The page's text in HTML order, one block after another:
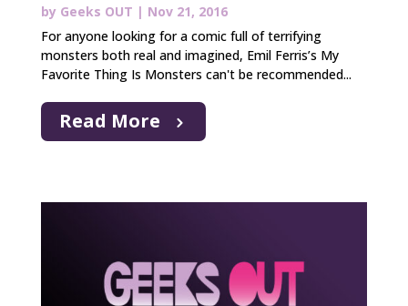
by Geeks OUT | Nov 21, 2016
For anyone looking for a comic full of terrifying
monsters both real and imagined, Emil Ferris’s My
Favorite Thing Is Monsters can't be recommended...
Read More